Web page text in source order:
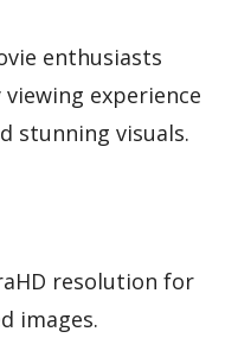
enthusiasts
experience
stunning visuals.
resolution for
images.